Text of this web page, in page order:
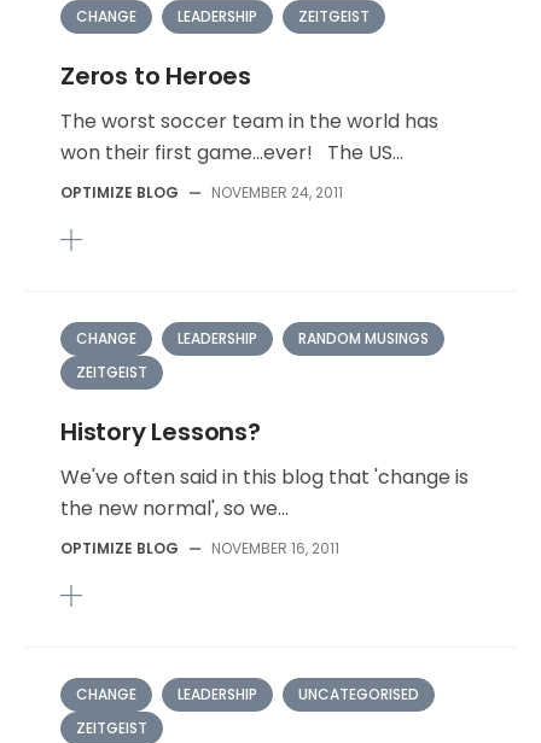
CHANGE LEADERSHIP ZEITGEIST
Zeros to Heroes
The worst soccer team in the world has
won their first game…ever! The US...
OPTIMIZE BLOG — NOVEMBER 24, 2011
CHANGE LEADERSHIP
RANDOM MUSINGS
ZEITGEIST
History Lessons?
We've often said in this blog that 'change is
the new normal', so we...
OPTIMIZE BLOG — NOVEMBER 16, 2011
CHANGE LEADERSHIP
UNCATEGORISED
ZEITGEIST